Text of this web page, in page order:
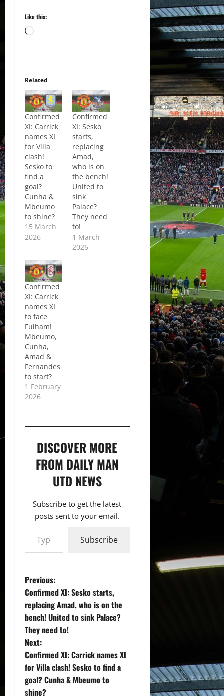
Like this:
Loading…
Related
Confirmed
XI: Carrick
names XI
for Villa
clash!
Sesko to
find a
goal?
Cunha &
Mbeumo
to shine?
15 March
2026
Confirmed
XI: Sesko
starts,
replacing
Amad,
who is on
the bench!
United to
sink
Palace?
They need
to!
1 March
2026
Confirmed
XI: Carrick
names XI
to face
Fulham!
Mbeumo,
Cunha,
Amad &
Fernandes
to start?
1 February
2026
DISCOVER MORE
FROM DAILY MAN
UTD NEWS
Subscribe to get the latest
posts sent to your email.
Type your email…
Subscribe
P
o
s
t
n
a
Previous:
Confirmed XI: Sesko starts,
replacing Amad, who is on the
bench! United to sink Palace?
They need to!
Next:
Confirmed XI: Carrick names XI
for Villa clash! Sesko to find a
goal? Cunha & Mbeumo to
shine?